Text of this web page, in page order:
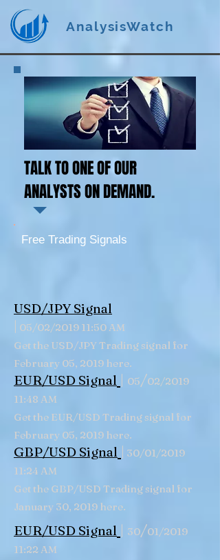
AnalysisWatch
Free Trading Signals
TALK TO ONE OF OUR
ANALYSTS ON DEMAND.
EUR/USD Signal | 30/01/2019
11:22 AM
GBP/USD Signal | 30/01/2019
11:24 AM
Get the GBP/USD Trading signal for
January 30, 2019 here.
EUR/USD Signal | 05/02/2019
11:48 AM
Get the EUR/USD Trading signal for
February 05, 2019 here.
USD/JPY Signal
| 05/02/2019 11:50 AM
Get the USD/JPY Trading signal for
February 05, 2019 here.